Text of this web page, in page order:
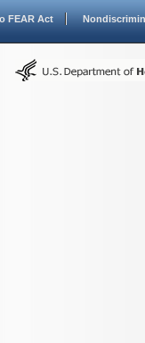
FEAR Act